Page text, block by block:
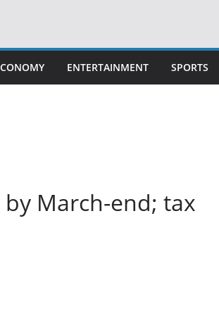
ENTERTAINMENT SPORTS
by March-end; tax